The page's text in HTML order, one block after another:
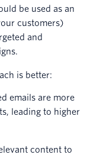
be used as an
customers)
and
is better:
emails are more
leading to higher
content to